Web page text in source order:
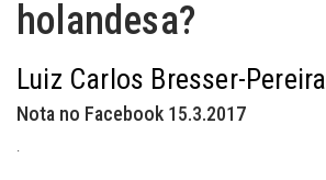
holandesa?
Luiz Carlos Bresser-Pereira
Nota no Facebook 15.3.2017
.